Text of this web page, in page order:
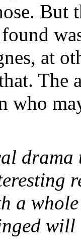
But
at
The
who
drama
a